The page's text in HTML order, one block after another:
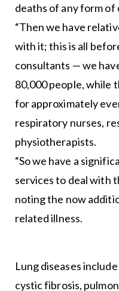
deaths of any form of
“Then we have
with it; this is all
consultants — we
80,000 people, while
for approximately
respiratory nurses,
physiotherapists.
“So we have a
services to deal with
noting the now
related illness.
Lung diseases
cystic fibrosis,